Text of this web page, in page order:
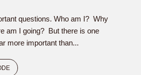
questions. Who am I? Why
am I going? But there is one
more important than...